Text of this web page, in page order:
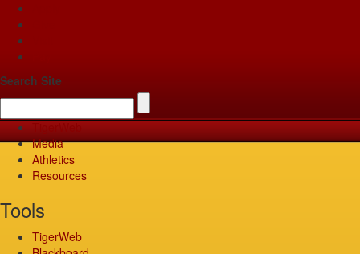
Search Site
Media
Athletics
Resources
Tools
TigerWeb